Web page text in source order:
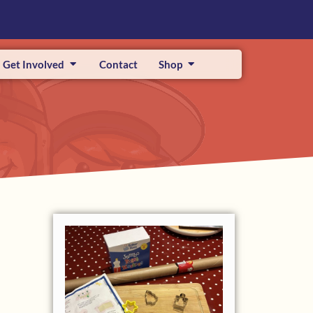
Get Involved Contact Shop